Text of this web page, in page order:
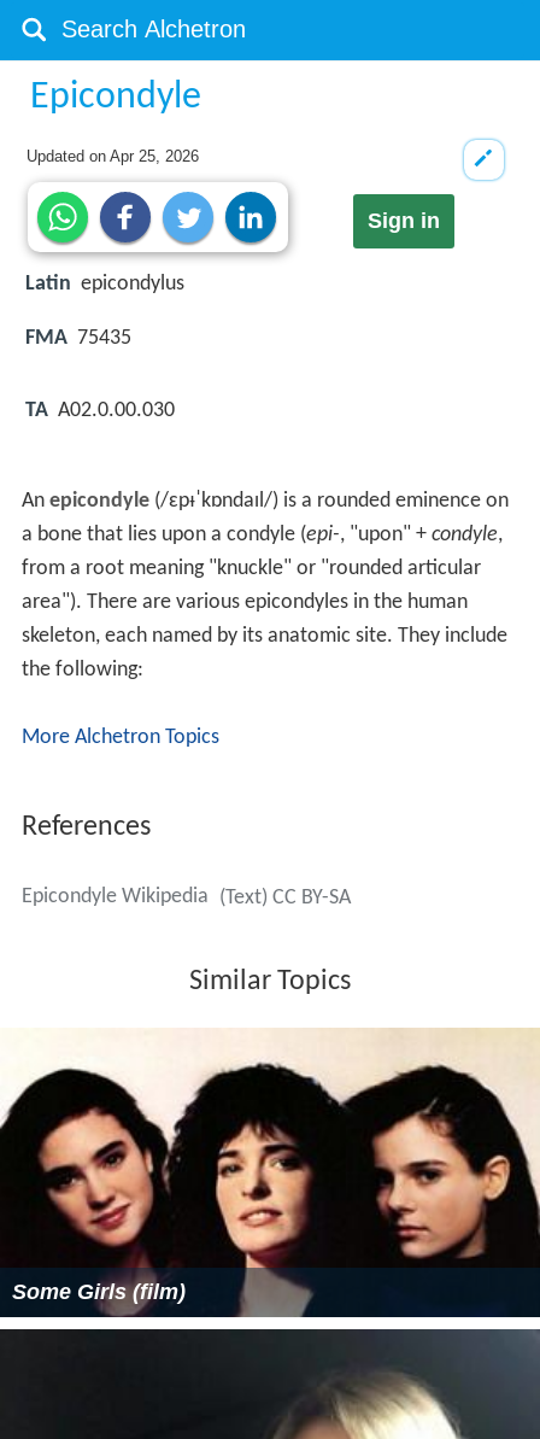
Epicondyle
Updated onApr 25, 2026
Sign in
Latin epicondylus
FMA 75435
TA A02.0.00.030
An epicondyle(/ɛpᵻˈkɒndaɪl/) is a rounded eminence on
a bone that lies upon a condyle (epi-, "upon" + condyle,
from a root meaning "knuckle" or "rounded articular
area"). There are various epicondyles in the human
skeleton, each named by its anatomic site. They include
the following:
More Alchetron Topics
References
Epicondyle Wikipedia (Text) CC BY-SA
Similar Topics
Some Girls (film)